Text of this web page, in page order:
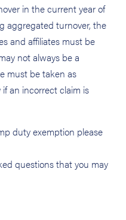
in the current year of
aggregated turnover, the
and affiliates must be
not always be a
must be taken as
an incorrect claim is
duty exemption please
questions that you may